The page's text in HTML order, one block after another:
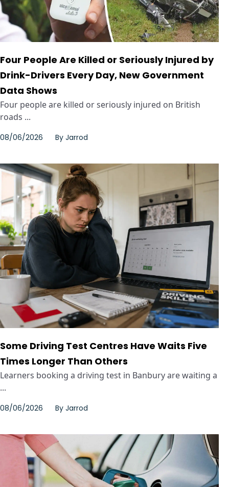
Four People Are Killed or Seriously Injured by
Drink-Drivers Every Day, New Government
Data Shows
Four people are killed or seriously injured on British
roads ...
08/06/2026 By Jarrod
Some Driving Test Centres Have Waits Five
Times Longer Than Others
Learners booking a driving test in Banbury are waiting a
...
08/06/2026 By Jarrod